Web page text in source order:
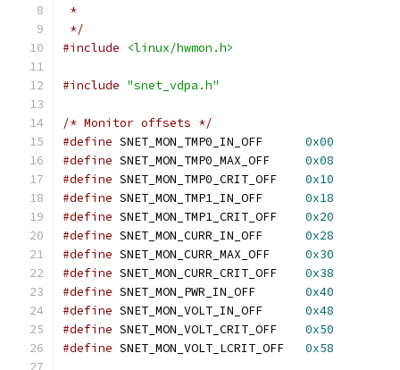
*
*/
#include
<linux/hwmon.h>
#include "snet_vdpa.h"
/* Monitor offsets */
#define SNET_MON_TMP0_IN_OFF 0x00
#define SNET_MON_TMP0_MAX_OFF 0x08
#define SNET_MON_TMP0_CRIT_OFF 0x10
#define SNET_MON_TMP1_IN_OFF 0x18
#define SNET_MON_TMP1_CRIT_OFF 0x20
#define SNET_MON_CURR_IN_OFF 0x28
#define SNET_MON_CURR_MAX_OFF 0x30
#define SNET_MON_CURR_CRIT_OFF 0x38
#define SNET_MON_PWR_IN_OFF 0x40
#define SNET_MON_VOLT_IN_OFF 0x48
#define SNET_MON_VOLT_CRIT_OFF 0x50
#define SNET_MON_VOLT_LCRIT_OFF 0x58